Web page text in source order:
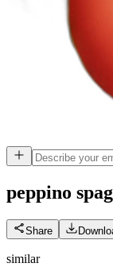
peppino
Share
similar